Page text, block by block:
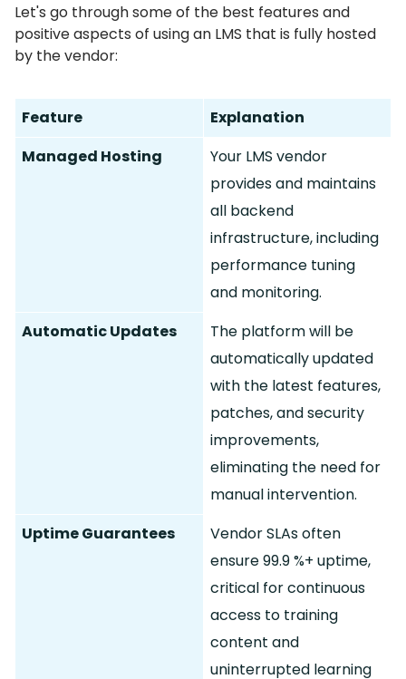
Let's go through some of the best features and
positive aspects of using an LMS that is fully hosted
by the vendor:
Feature
Explanation
Managed Hosting
Your LMS vendor
provides and maintains
all backend
infrastructure, including
performance tuning
and monitoring.
Automatic Updates
The platform will be
automatically updated
with the latest features,
patches, and security
improvements,
eliminating the need for
manual intervention.
Uptime Guarantees
Vendor SLAs often
ensure 99.9 %+ uptime,
critical for continuous
access to training
content and
uninterrupted learning